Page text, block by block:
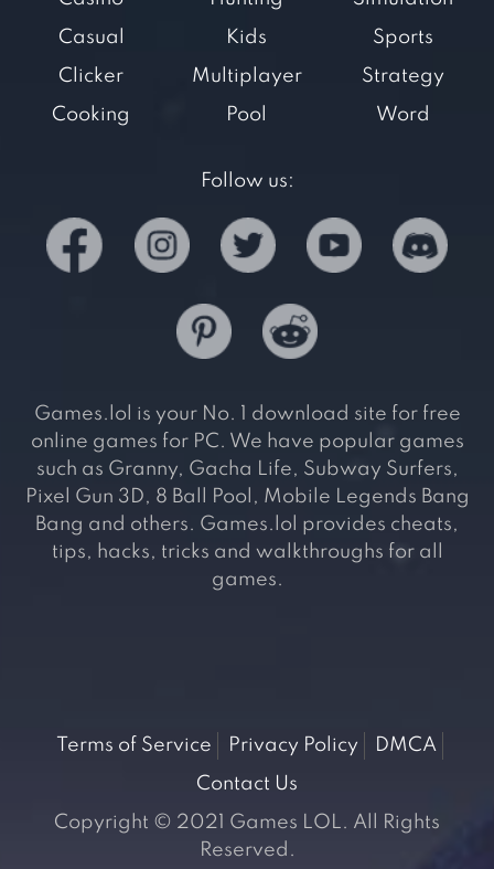
Casual
Clicker
Cooking
Kids
Multiplayer
Pool
Sports
Strategy
Word
Follow us:
Games.lol is your No. 1 download site for free
online games for PC. We have popular games
such as Granny, Gacha Life, Subway Surfers,
Pixel Gun 3D, 8 Ball Pool, Mobile Legends Bang
Bang and others. Games.lol provides cheats,
tips, hacks, tricks and walkthroughs for all
games.
Terms of Service Privacy Policy
DMCA
Contact Us
Copyright © 2021 Games LOL. All Rights
Reserved.